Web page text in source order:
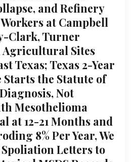
and Refinery
at Campbell
Clark, Turner
Sites
Texas; Texas 2-Year
Starts the Statute of
Not
Mesothelioma
at 12-21 Months and
8% Per Year, We
Letters to